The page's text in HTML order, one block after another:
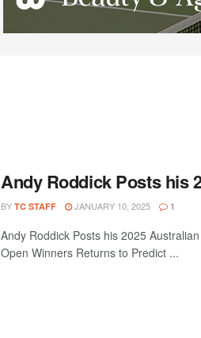
Andy Roddick Posts his
BY TC STAFF JANUARY 10, 2025 1
Andy Roddick Posts his 2025
Open Winners Returns to Predict ...